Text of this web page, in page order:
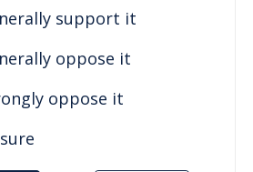
support it
oppose it
oppose it